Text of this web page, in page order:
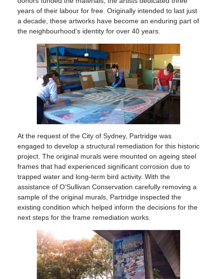
years of their labour for free. Originally intended to last just
a decade, these artworks have become an enduring part of
the neighbourhood’s identity for over 40 years.
At the request of the City of Sydney, Partridge was
engaged to develop a structural remediation for this historic
project. The original murals were mounted on ageing steel
frames that had experienced significant corrosion due to
trapped water and long-term bird activity. With the
assistance of O’Sullivan Conservation carefully removing a
sample of the original murals, Partridge inspected the
existing condition which helped inform the decisions for the
next steps for the frame remediation works.